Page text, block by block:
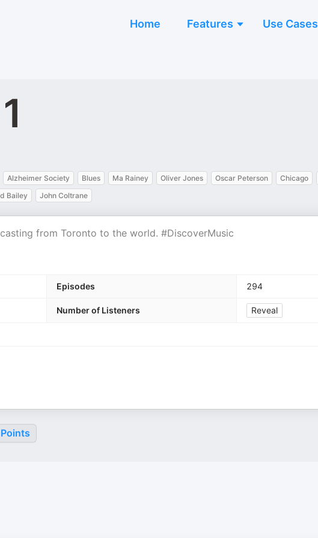
Home Features Use Cases
Alzheimer Society Blues Ma Rainey Oliver Jones Oscar Peterson Chicago
Bailey John Coltrane
from Toronto to the world. #DiscoverMusic
Episodes 294
Number of Listeners Reveal